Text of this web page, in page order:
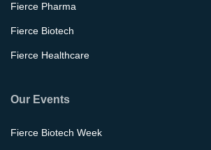
Fierce Pharma
Fierce Biotech
Fierce Healthcare
Our Events
Fierce Biotech Week